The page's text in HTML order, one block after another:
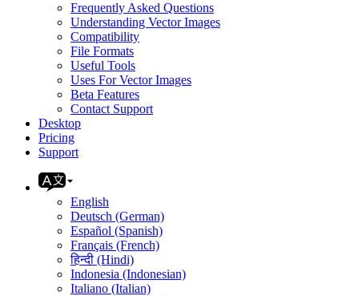
Frequently Asked Questions
Understanding Vector Images
Compatibility
File Formats
Useful Tools
Uses For Vector Images
Beta Features
Contact Support
Desktop
Pricing
Support
English
Deutsch (German)
Español (Spanish)
Français (French)
हिन्दी (Hindi)
Indonesia (Indonesian)
Italiano (Italian)